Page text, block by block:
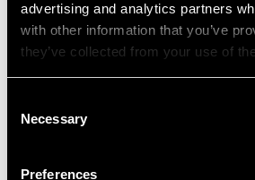
advertising and analytics partners
with other information that you’ve
they’ve collected from your use of
Selection
Necessary
Preferences
Length of setting 1.97cm/0.77"
Width of setting 1.11cm/0.44"